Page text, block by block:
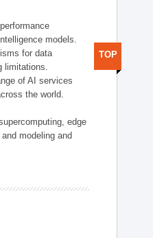
models.
for data
limitations.
of AI services
the world.
edge
modeling and
TOP